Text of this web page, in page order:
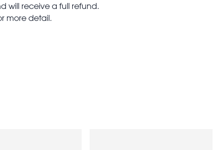
will receive a full refund.
more detail.